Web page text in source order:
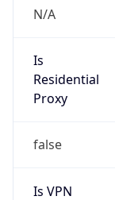
N/A
Is
Residential
Proxy
false
Is VPN